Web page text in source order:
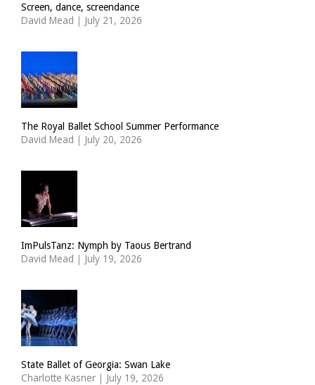
Screen, dance, screendance
David Mead | July 21, 2026
The Royal Ballet School Summer Performance
David Mead | July 20, 2026
ImPulsTanz: Nymph by Taous Bertrand
David Mead | July 19, 2026
State Ballet of Georgia: Swan Lake
Charlotte Kasner | July 19, 2026